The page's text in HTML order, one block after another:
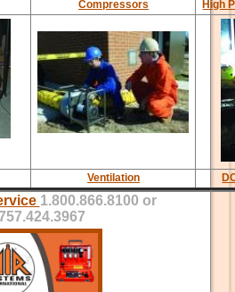
Compressors High
Ventilation
1.800.866.8100 or